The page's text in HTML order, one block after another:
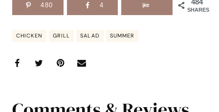
SHARES
480 4
CHICKEN GRILL SALAD SUMMER